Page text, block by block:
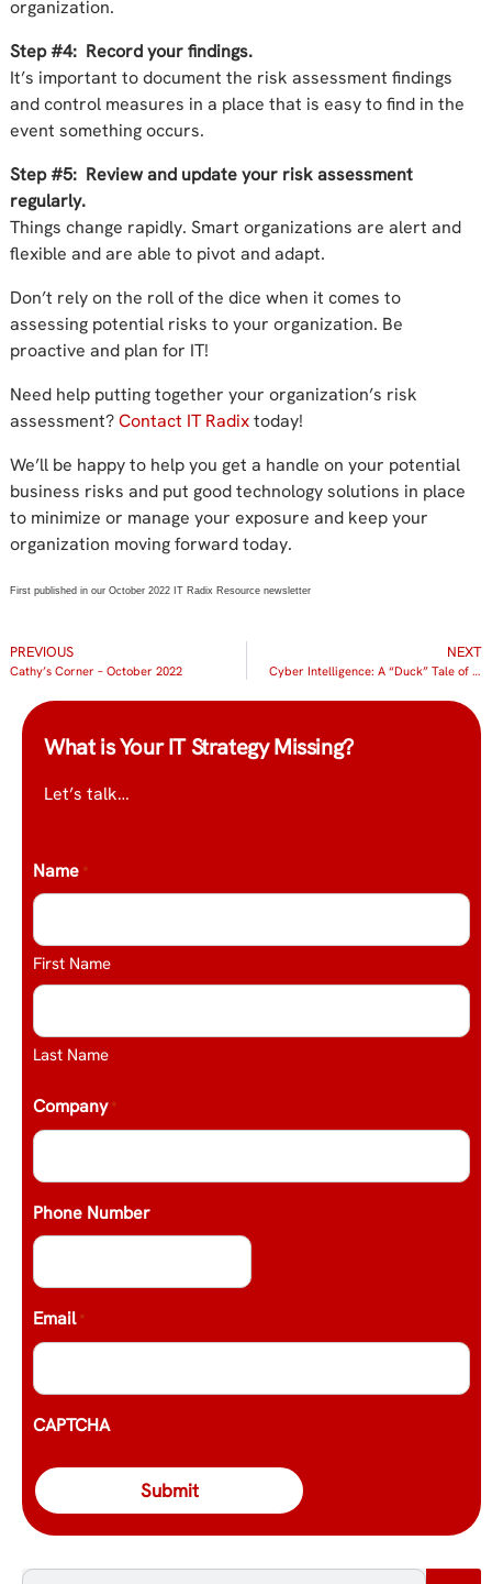
organization.
Step #4: Record your findings.
It’s important to document the risk assessment findings
and control measures in a place that is easy to find in the
event something occurs.
Step #5: Review and update your risk assessment
regularly.
Things change rapidly. Smart organizations are alert and
flexible and are able to pivot and adapt.
Don’t rely on the roll of the dice when it comes to
assessing potential risks to your organization. Be
proactive and plan for IT!
Need help putting together your organization’s risk
assessment?Contact IT Radixtoday!
We’ll be happy to help you get a handle on your potential
business risks and put good technology solutions in place
to minimize or manage your exposure and keep your
organization moving forward today.
First published in our October 2022 IT Radix Resource newsletter
PREVIOUS
Cathy’s Corner – October 2022
NEXT
Cyber Intelligence: A “Duck” Tale of Two Incidents
What is Your IT Strategy Missing?
Let’s talk…
Name *
First Name
Last Name
Company *
Phone Number
Email *
CAPTCHA